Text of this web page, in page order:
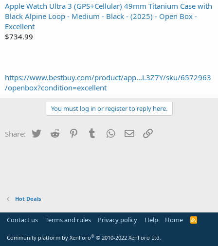
Apple Watch Ultra 3 (GPS+Cellular) 49mm Titanium Case with
Black Alpine Loop - Medium - Black - (2025) - Open Box -
Excellent
$734.99
https://www.bestbuy.com/product/app...L3Z7Y/sku/6572963
/openbox?condition=excellent
You must log in or register to reply here.
Share: Twitter Reddit PinterestTumblr WhatsApp
Email
Hot Deals
Contact us Terms and rules Privacy policy Help Home
R
Community platform by XenForo® © 2010-2022 XenForo Ltd.